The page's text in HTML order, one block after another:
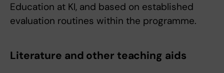
Education at KI, and based on established
evaluation routines within the programme.
Literature and other teaching aids